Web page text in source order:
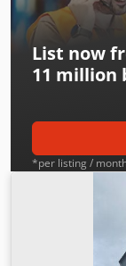
List now
11 million
*per listing /